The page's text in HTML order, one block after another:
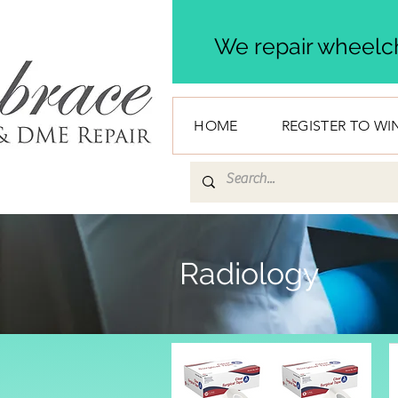
We repair
HOME REGISTER TO
Radiology